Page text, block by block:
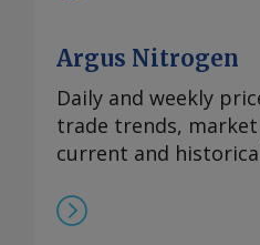
Argus Nitrogen
Daily and weekly
trade trends,
current and